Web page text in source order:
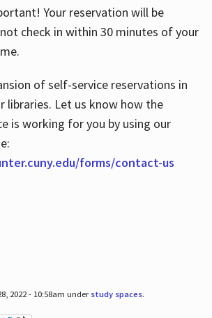
Your reservation will be
check in within 30 minutes of your
of self-service reservations in
libraries. Let us know how the
is working for you by using our
forms/contact-us
2022 - 10:58am under study spaces.